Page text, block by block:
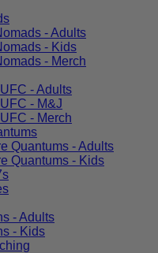
- Adults
- Kids
- Merch
- Adults
- M&J
- Merch
Quantums - Adults
Quantums - Kids
- Adults
- Kids